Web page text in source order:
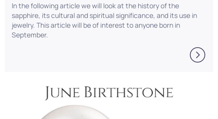
In the following article we will look at the history of the
sapphire, its cultural and spiritual significance, and its use in
jewelry. This article will be of interest to anyone born in
September.